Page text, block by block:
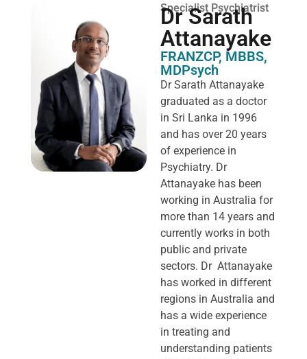
Specialist Psychiatrist
Dr Sarath
Attanayake
FRANZCP, MBBS,
MDPsych ​
Dr Sarath Attanayake
graduated as a doctor
in Sri Lanka in 1996
and has over 20 years
of experience in
Psychiatry. Dr
Attanayake has been
working in Australia for
more than 14 years and
currently works in both
public and private
sectors. Dr Attanayake
has worked in different
regions in Australia and
has a wide experience
in treating and
understanding patients